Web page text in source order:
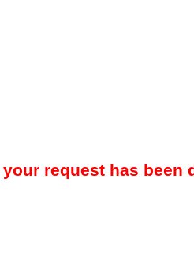
your request has been